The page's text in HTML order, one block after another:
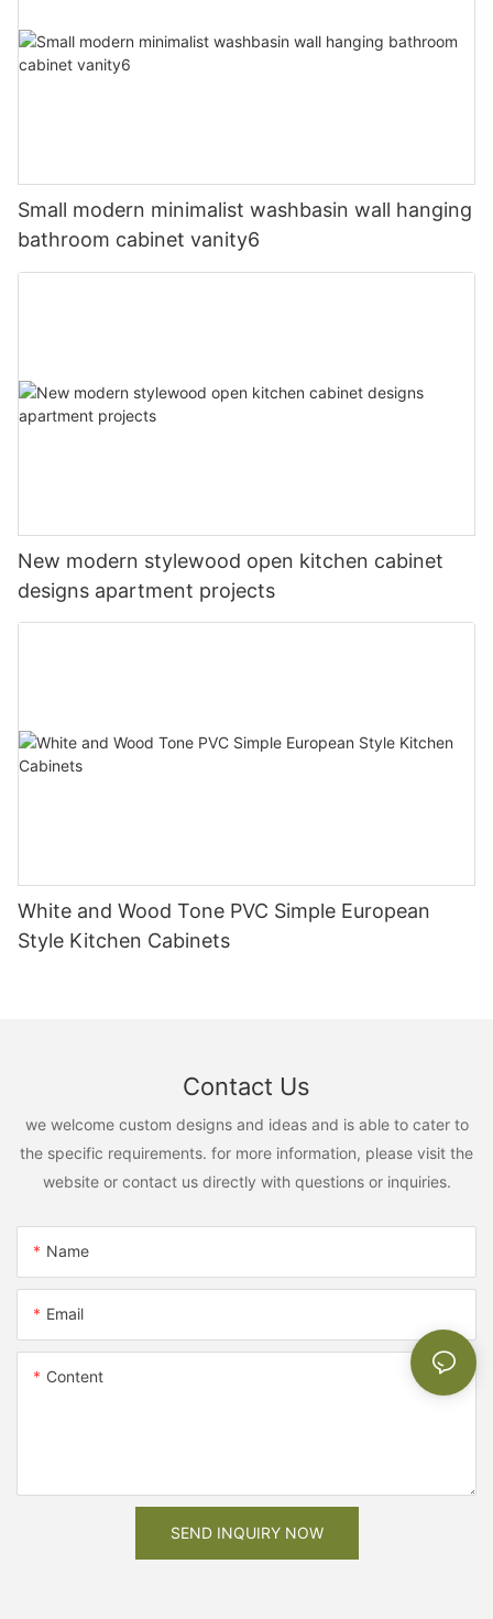
Small modern minimalist washbasin wall hanging
bathroom cabinet vanity6
New modern stylewood open kitchen cabinet
designs apartment projects
White and Wood Tone PVC Simple European
Style Kitchen Cabinets
Contact Us
we welcome custom designs and ideas and is able to cater to
the specific requirements. for more information, please visit the
website or contact us directly with questions or inquiries.
Name
Email
Content
SEND INQUIRY NOW